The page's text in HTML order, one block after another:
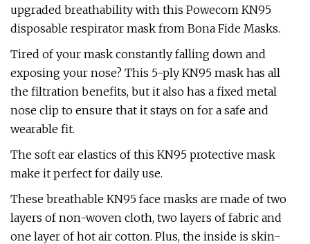
upgraded breathability with this Powecom KN95
disposable respirator mask from Bona Fide Masks.
Tired of your mask constantly falling down and
exposing your nose? This 5-ply KN95 mask has all
the filtration benefits, but it also has a fixed metal
nose clip to ensure that it stays on for a safe and
wearable fit.
The soft ear elastics of this KN95 protective mask
make it perfect for daily use.
These breathable KN95 face masks are made of two
layers of non-woven cloth, two layers of fabric and
one layer of hot air cotton. Plus, the inside is skin-